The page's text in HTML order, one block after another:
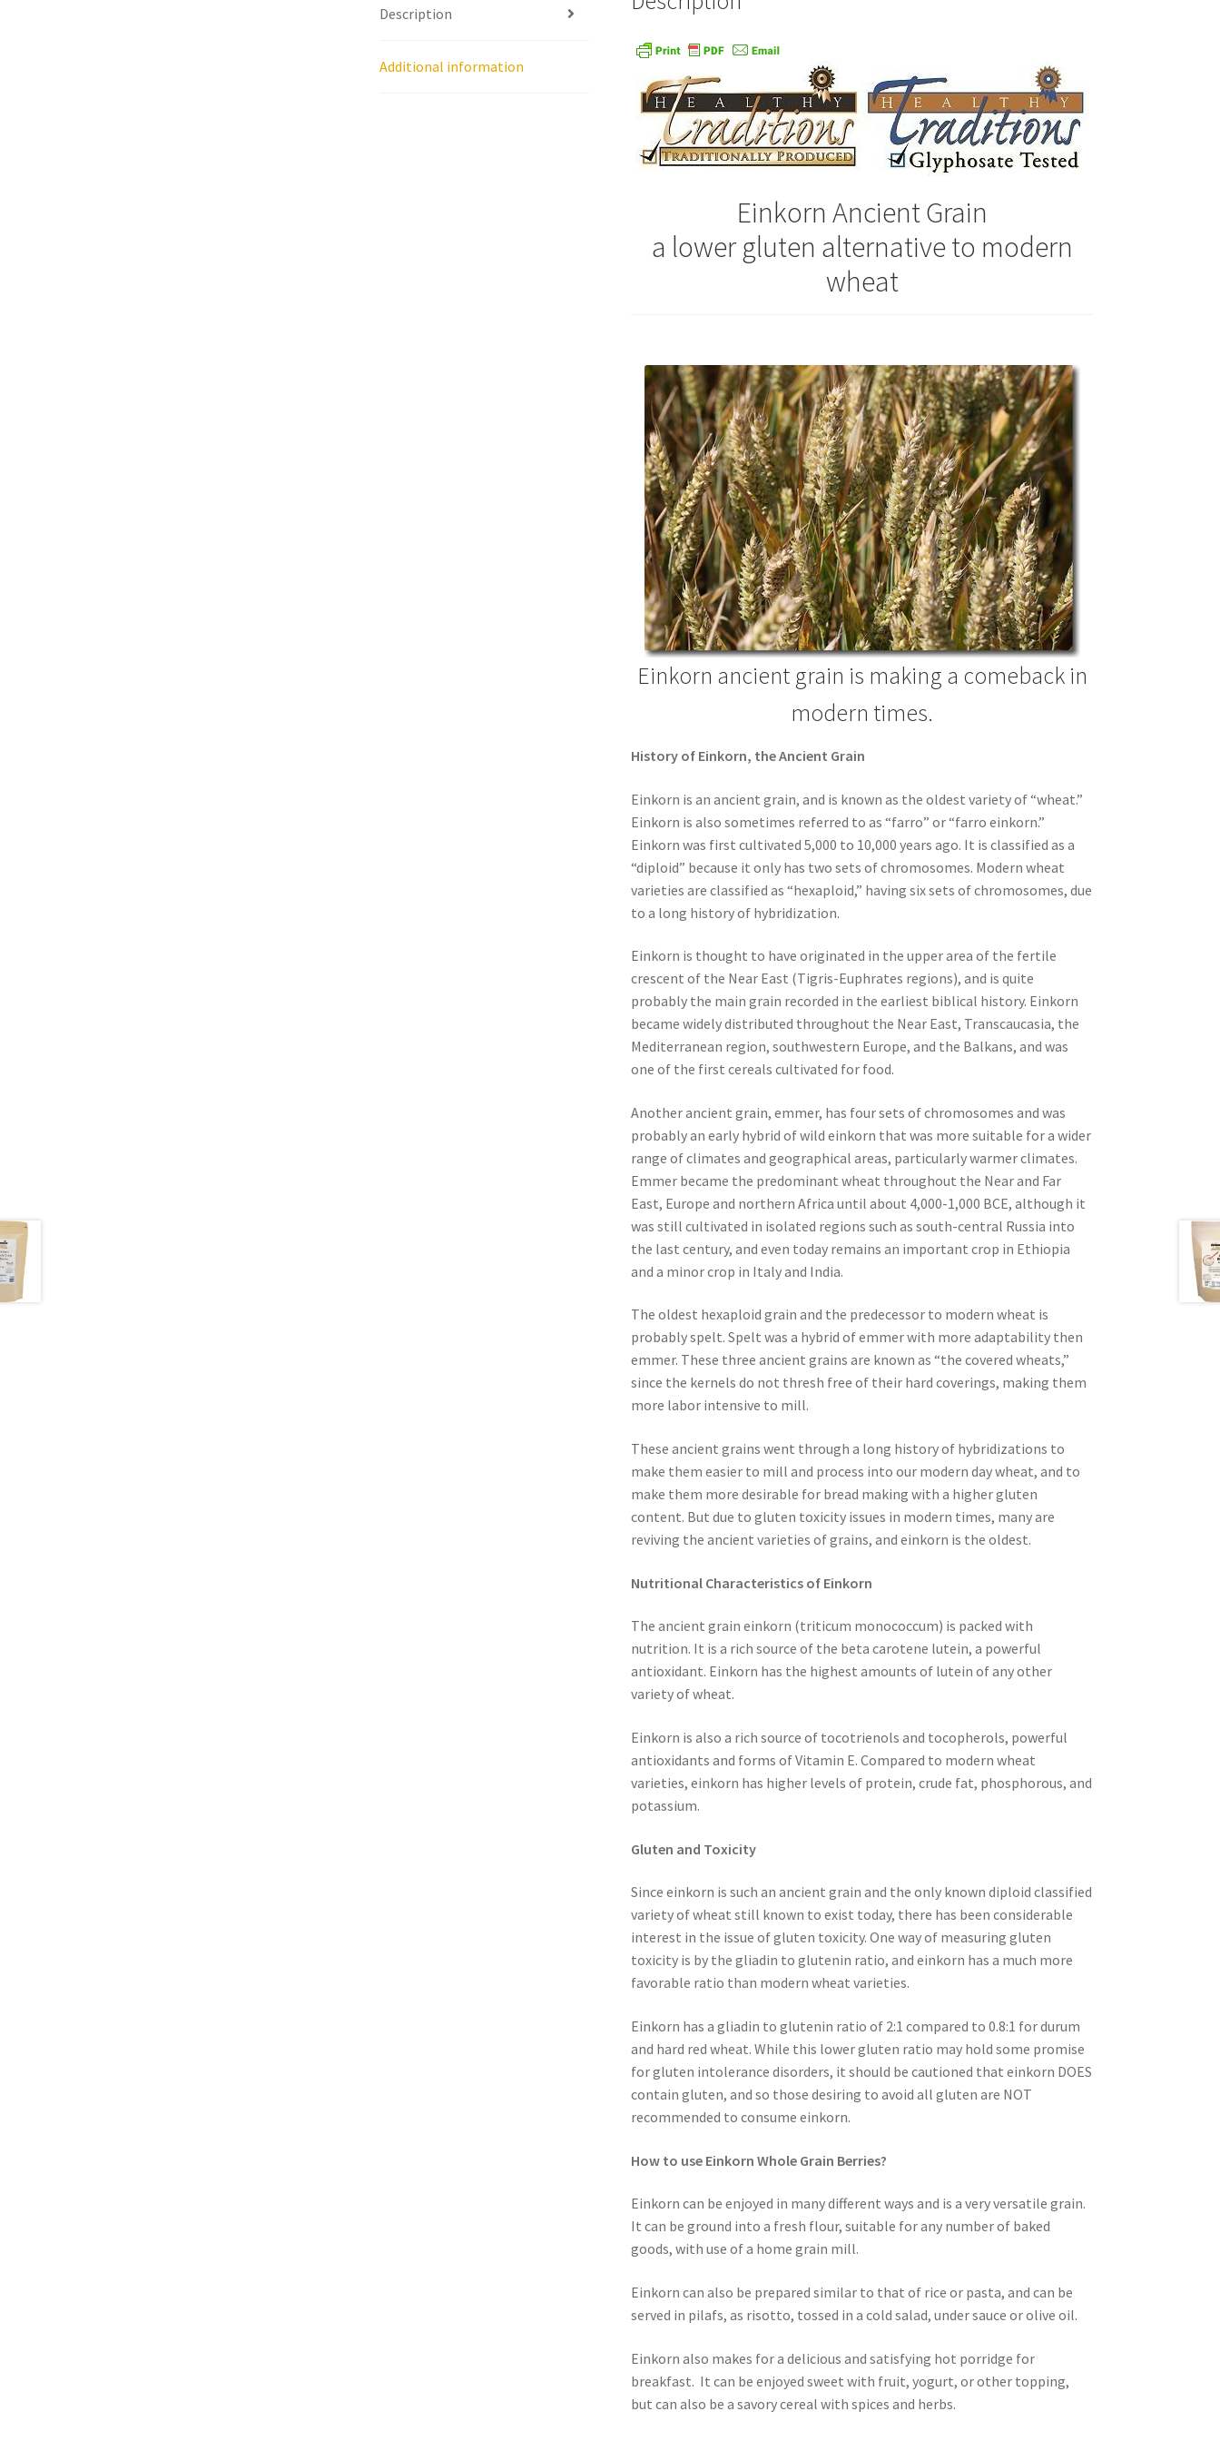
Terms and Conditions
Description
Additional information
Einkorn Ancient Grain
a lower gluten alternative to modern
wheat
Einkorn ancient grain is making a comeback in
modern times.
History of Einkorn, the Ancient Grain
Einkorn is an ancient grain, and is known as the oldest variety of “wheat.”
Einkorn is also sometimes referred to as “farro” or “farro einkorn.”
Einkorn was first cultivated 5,000 to 10,000 years ago. It is classified as a
“diploid” because it only has two sets of chromosomes. Modern wheat
varieties are classified as “hexaploid,” having six sets of chromosomes, due
to a long history of hybridization.
Einkorn is thought to have originated in the upper area of the fertile
crescent of the Near East (Tigris-Euphrates regions), and is quite
probably the main grain recorded in the earliest biblical history. Einkorn
became widely distributed throughout the Near East, Transcaucasia, the
Mediterranean region, southwestern Europe, and the Balkans, and was
one of the first cereals cultivated for food.
Another ancient grain, emmer, has four sets of chromosomes and was
probably an early hybrid of wild einkorn that was more suitable for a wider
range of climates and geographical areas, particularly warmer climates.
Emmer became the predominant wheat throughout the Near and Far
East, Europe and northern Africa until about 4,000-1,000 BCE, although it
was still cultivated in isolated regions such as south-central Russia into
the last century, and even today remains an important crop in Ethiopia
and a minor crop in Italy and India.
The oldest hexaploid grain and the predecessor to modern wheat is
probably spelt. Spelt was a hybrid of emmer with more adaptability then
emmer. These three ancient grains are known as “the covered wheats,”
since the kernels do not thresh free of their hard coverings, making them
more labor intensive to mill.
These ancient grains went through a long history of hybridizations to
make them easier to mill and process into our modern day wheat, and to
make them more desirable for bread making with a higher gluten
content. But due to gluten toxicity issues in modern times, many are
reviving the ancient varieties of grains, and einkorn is the oldest.
Nutritional Characteristics of Einkorn
The ancient grain einkorn (triticum monococcum) is packed with
nutrition. It is a rich source of the beta carotene lutein, a powerful
antioxidant. Einkorn has the highest amounts of lutein of any other
variety of wheat.
Einkorn is also a rich source of tocotrienols and tocopherols, powerful
antioxidants and forms of Vitamin E. Compared to modern wheat
varieties, einkorn has higher levels of protein, crude fat, phosphorous, and
potassium.
Gluten and Toxicity
Since einkorn is such an ancient grain and the only known diploid classified
variety of wheat still known to exist today, there has been considerable
interest in the issue of gluten toxicity. One way of measuring gluten
toxicity is by the gliadin to glutenin ratio, and einkorn has a much more
favorable ratio than modern wheat varieties.
Einkorn has a gliadin to glutenin ratio of 2:1 compared to 0.8:1 for durum
and hard red wheat. While this lower gluten ratio may hold some promise
for gluten intolerance disorders, it should be cautioned that einkorn DOES
contain gluten, and so those desiring to avoid all gluten are NOT
recommended to consume einkorn.
How to use Einkorn Whole Grain Berries?
Einkorn can be enjoyed in many different ways and is a very versatile grain.
It can be ground into a fresh flour, suitable for any number of baked
goods, with use of a home grain mill.
Einkorn can also be prepared similar to that of rice or pasta, and can be
served in pilafs, as risotto, tossed in a cold salad, under sauce or olive oil.
Einkorn also makes for a delicious and satisfying hot porridge for
breakfast. It can be enjoyed sweet with fruit, yogurt, or other topping,
but can also be a savory cereal with spices and herbs.